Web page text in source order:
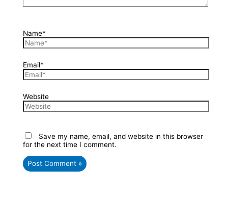
Name*
Email*
Website
Save my name, email, and website in this browser
for the next time I comment.